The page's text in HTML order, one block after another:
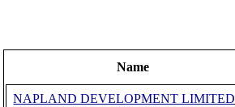
Name
NAPLAND DEVELOPMENT LIMITED